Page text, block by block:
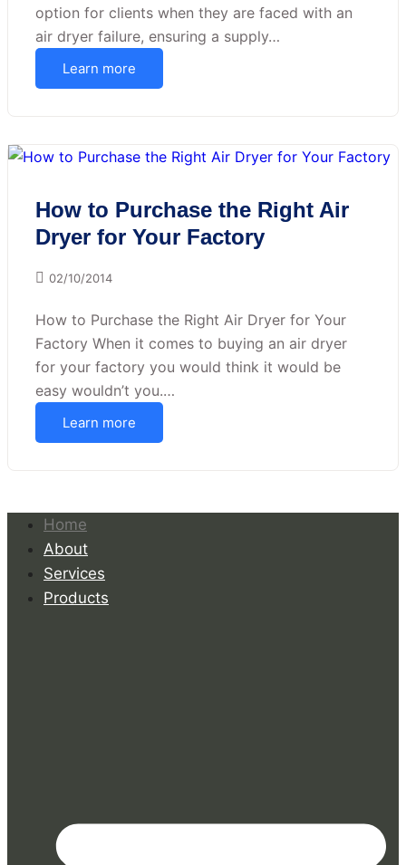
option for clients when they are faced with an
air dryer failure, ensuring a supply…
Learn more
How to Purchase the Right Air
Dryer for Your Factory
02/10/2014
How to Purchase the Right Air Dryer for Your
Factory When it comes to buying an air dryer
for your factory you would think it would be
easy wouldn’t you.…
Learn more
Home
About
Services
Products